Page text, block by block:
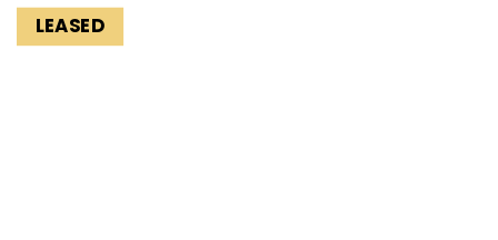
LEASED